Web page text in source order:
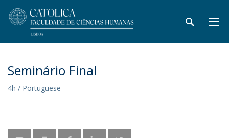
Seminário Final
4h / Portuguese